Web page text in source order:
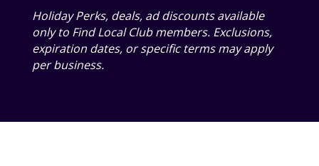
Holiday Perks, deals, ad discounts available
only to Find Local Club members. Exclusions,
expiration dates, or specific terms may apply
per business.